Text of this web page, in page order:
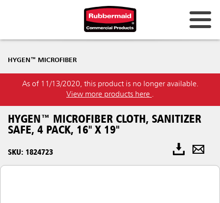
HYGEN™ MICROFIBER
As of 11/13/2020, this product is no longer available.
View more products here .
HYGEN™ MICROFIBER CLOTH, SANITIZER
SAFE, 4 PACK, 16" X 19"
SKU: 1824723